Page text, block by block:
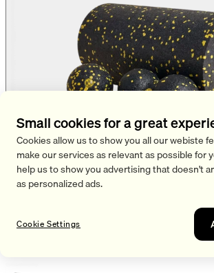
Small cookies for a great
Cookies allow us to show you all our webiste
make our services as relevant as possible for
help us to show you advertising that doesn't
as personalized ads.
Cookie Settings